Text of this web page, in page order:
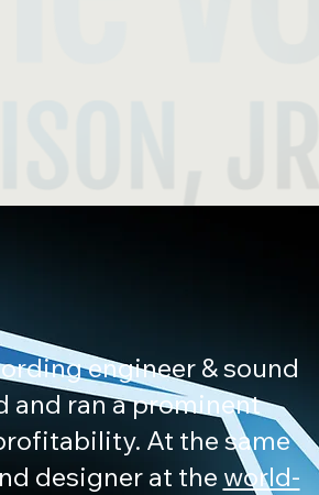
engineer & sound
and ran a prominent
At the same
designer at the world-